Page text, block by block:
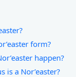
form?
happen?
is a Nor’easter?